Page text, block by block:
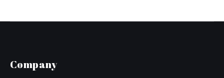
Company